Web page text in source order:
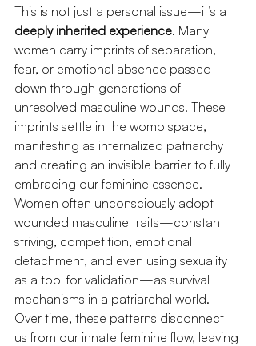
This is not just a personal issue—it’s a
deeply inherited experience. Many
women carry imprints of separation,
fear, or emotional absence passed
down through generations of
unresolved masculine wounds. These
imprints settle in the womb space,
manifesting as internalized patriarchy
and creating an invisible barrier to fully
embracing our feminine essence.
Women often unconsciously adopt
wounded masculine traits—constant
striving, competition, emotional
detachment, and even using sexuality
as a tool for validation—as survival
mechanisms in a patriarchal world.
Over time, these patterns disconnect
us from our innate feminine flow, leaving